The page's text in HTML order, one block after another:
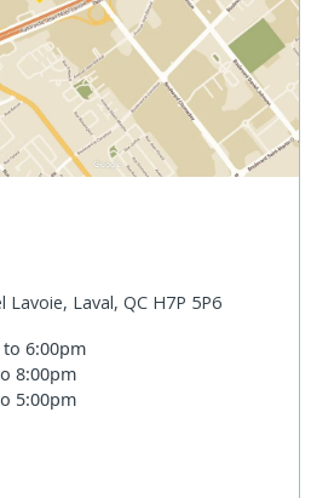
Laval, QC H7P 5P6
to 6:00pm
8:00pm
5:00pm